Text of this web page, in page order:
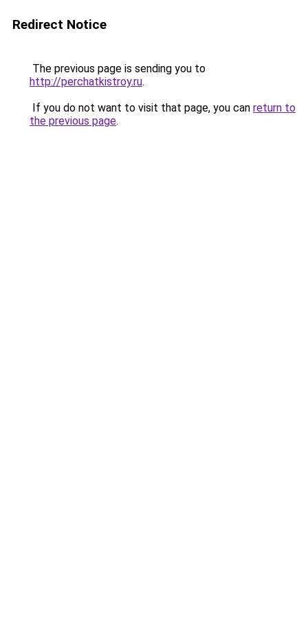
Redirect Notice
The previous page is sending you to
http://perchatkistroy.ru.
If you do not want to visit that page, you can return to
the previous page.